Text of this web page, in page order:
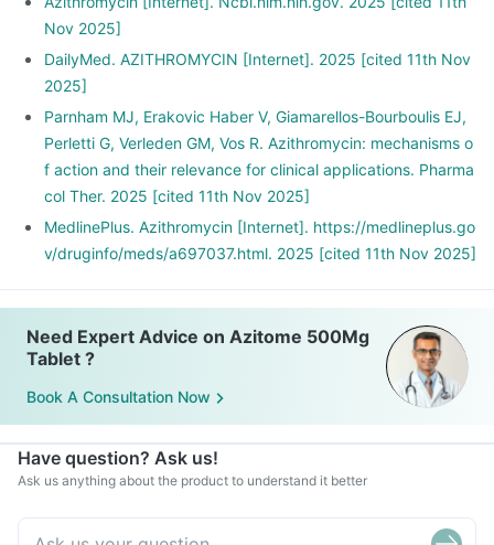
Nov 2025]
DailyMed. AZITHROMYCIN [Internet]. 2025 [cited 11th Nov
2025]
Parnham MJ, Erakovic Haber V, Giamarellos-Bourboulis EJ,
Perletti G, Verleden GM, Vos R. Azithromycin: mechanisms o
f action and their relevance for clinical applications. Pharma
col Ther. 2025 [cited 11th Nov 2025]
MedlinePlus. Azithromycin [Internet]. https://medlineplus.go
v/druginfo/meds/a697037.html. 2025 [cited 11th Nov 2025]
Need Expert Advice on Azitome 500Mg
Tablet ?
Book A Consultation Now
Have question? Ask us!
Ask us anything about the product to understand it better